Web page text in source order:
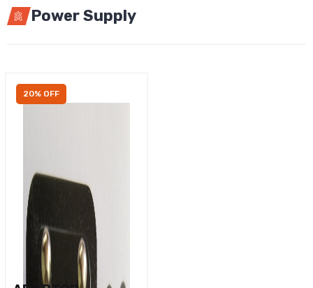
Power Supply
20% OFF